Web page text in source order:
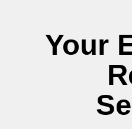
Your